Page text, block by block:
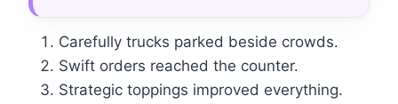
Carefully trucks parked beside crowds.
Swift orders reached the counter.
Strategic toppings improved everything.